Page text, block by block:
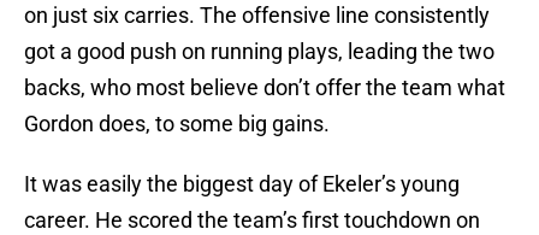
on just six carries. The offensive line consistently
got a good push on running plays, leading the two
backs, who most believe don’t offer the team what
Gordon does, to some big gains.
It was easily the biggest day of Ekeler’s young
career. He scored the team’s first touchdown on